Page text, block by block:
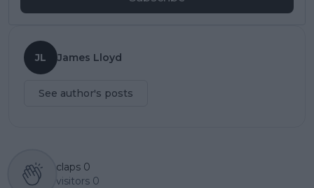
JL James Lloyd
See author's posts
claps 0
visitors 0